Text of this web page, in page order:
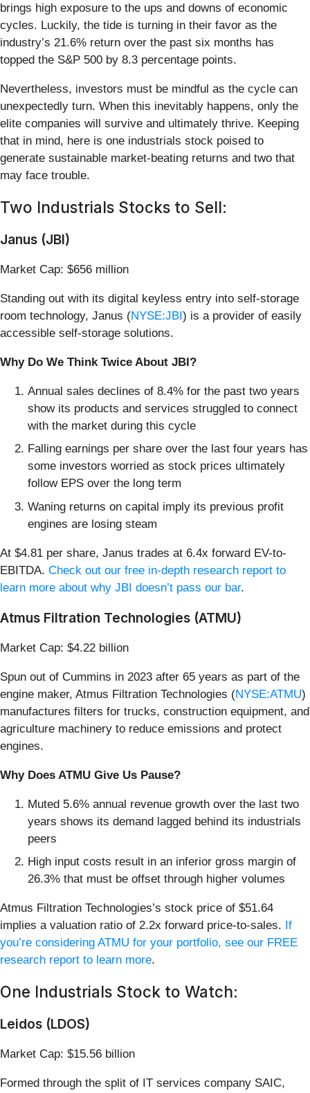
brings high exposure to the ups and downs of economic
cycles. Luckily, the tide is turning in their favor as the
industry’s 21.6% return over the past six months has
topped the S&P 500 by 8.3 percentage points.
Nevertheless, investors must be mindful as the cycle can
unexpectedly turn. When this inevitably happens, only the
elite companies will survive and ultimately thrive. Keeping
that in mind, here is one industrials stock poised to
generate sustainable market-beating returns and two that
may face trouble.
Two Industrials Stocks to Sell:
Janus (JBI)
Market Cap: $656 million
Standing out with its digital keyless entry into self-storage
room technology, Janus (NYSE:JBI) is a provider of easily
accessible self-storage solutions.
Why Do We Think Twice About JBI?
Annual sales declines of 8.4% for the past two years
show its products and services struggled to connect
with the market during this cycle
Falling earnings per share over the last four years has
some investors worried as stock prices ultimately
follow EPS over the long term
Waning returns on capital imply its previous profit
engines are losing steam
At $4.81 per share, Janus trades at 6.4x forward EV-to-
EBITDA. Check out our free in-depth research report to
learn more about why JBI doesn’t pass our bar.
Atmus Filtration Technologies (ATMU)
Market Cap: $4.22 billion
Spun out of Cummins in 2023 after 65 years as part of the
engine maker, Atmus Filtration Technologies (NYSE:ATMU)
manufactures filters for trucks, construction equipment, and
agriculture machinery to reduce emissions and protect
engines.
Why Does ATMU Give Us Pause?
Muted 5.6% annual revenue growth over the last two
years shows its demand lagged behind its industrials
peers
High input costs result in an inferior gross margin of
26.3% that must be offset through higher volumes
Atmus Filtration Technologies’s stock price of $51.64
implies a valuation ratio of 2.2x forward price-to-sales. If
you’re considering ATMU for your portfolio, see our FREE
research report to learn more.
One Industrials Stock to Watch:
Leidos (LDOS)
Market Cap: $15.56 billion
Formed through the split of IT services company SAIC,